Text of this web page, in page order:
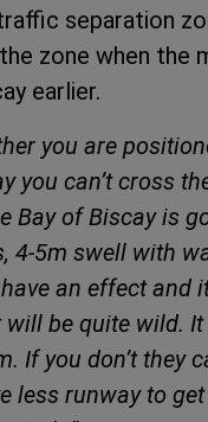
separation
zone when the
earlier.
you are
you can’t cross
of Biscay is
4-5m swell with
an effect and
be quite wild.
If you don’t they
less runway to